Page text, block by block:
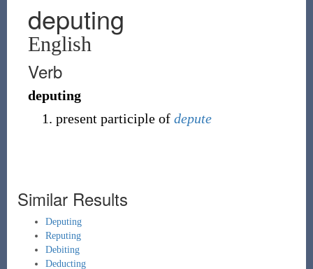
deputing
English
Verb
deputing
present participle of depute
Similar Results
Deputing
Reputing
Debiting
Deducting